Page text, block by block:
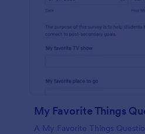
My Favorite Things
A My Favorite Things